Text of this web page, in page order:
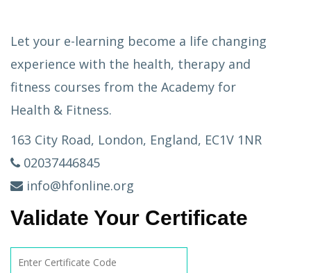
Let your e-learning become a life changing
experience with the health, therapy and
fitness courses from the Academy for
Health & Fitness.
163 City Road, London, England, EC1V 1NR
02037446845
info@hfonline.org
Validate Your Certificate